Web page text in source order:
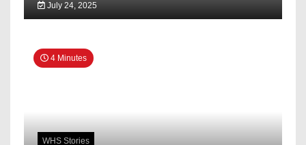
July 24, 2025
4 Minutes
WHS Stories